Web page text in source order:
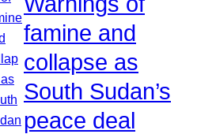
famine and
collapse as
South Sudan’s
peace deal